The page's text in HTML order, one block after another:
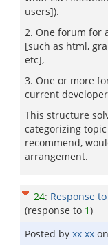
users]).
2. One forum for
[such as html,
etc],
3. One or more
current
This structure
categorizing
recommend,
arrangement.
24: Response
(response to 1)
Posted by xx xx on